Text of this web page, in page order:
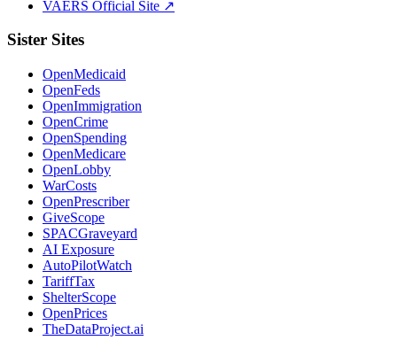
VAERS Official Site ↗
Sister Sites
OpenMedicaid
OpenFeds
OpenImmigration
OpenCrime
OpenSpending
OpenMedicare
OpenLobby
WarCosts
OpenPrescriber
GiveScope
SPACGraveyard
AI Exposure
AutoPilotWatch
TariffTax
ShelterScope
OpenPrices
TheDataProject.ai